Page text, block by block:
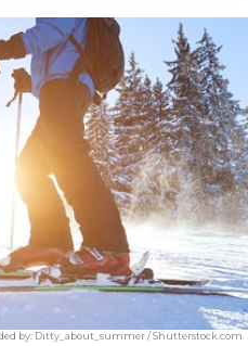
by: Ditty_about_summer / Shutterstock.com